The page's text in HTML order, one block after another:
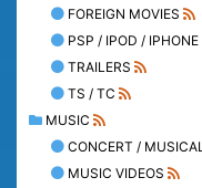
FOREIGN MOVIES
PSP / IPOD / IPHONE
TRAILERS
TS / TC
MUSIC
CONCERT / MUSICAL
MUSIC VIDEOS